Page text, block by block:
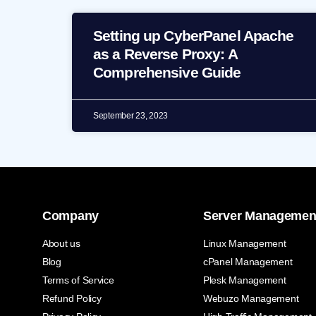
Setting up CyberPanel Apache
as a Reverse Proxy: A
Comprehensive Guide
September 23, 2023
Company
About us
Blog
Terms of Service
Refund Policy
Server
Linux Management
cPanel Management
Plesk Management
Webuzo Management